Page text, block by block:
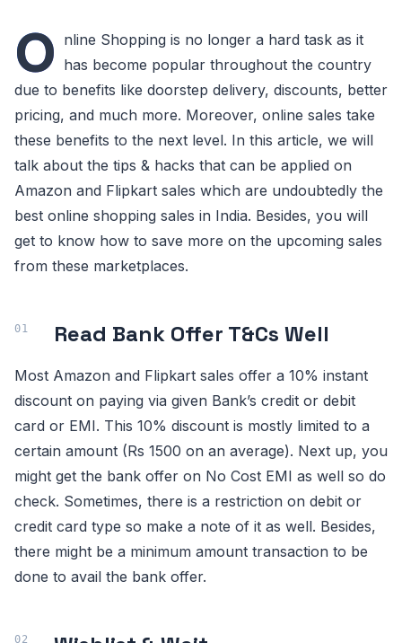
O nline Shopping is no longer a hard task as it
has become popular throughout the country
due to benefits like doorstep delivery, discounts, better
pricing, and much more. Moreover, online sales take
these benefits to the next level. In this article, we will
talk about the tips & hacks that can be applied on
Amazon and Flipkart sales which are undoubtedly the
best online shopping sales in India. Besides, you will
get to know how to save more on the upcoming sales
from these marketplaces.
Read Bank Offer T&Cs Well
Most Amazon and Flipkart sales offer a 10% instant
discount on paying via given Bank’s credit or debit
card or EMI. This 10% discount is mostly limited to a
certain amount (Rs 1500 on an average). Next up, you
might get the bank offer on No Cost EMI as well so do
check. Sometimes, there is a restriction on debit or
credit card type so make a note of it as well. Besides,
there might be a minimum amount transaction to be
done to avail the bank offer.